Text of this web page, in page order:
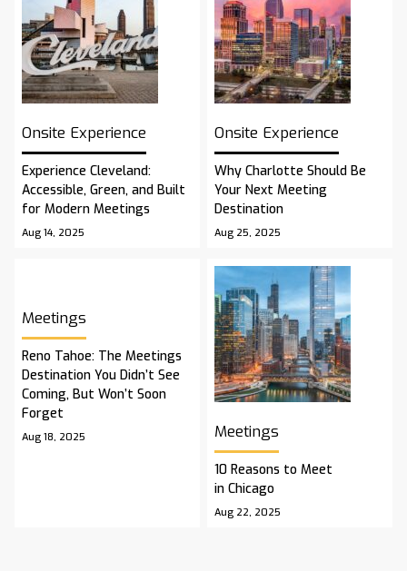
Onsite Experience
Experience Cleveland:
Accessible, Green, and Built
for Modern Meetings
Aug 14, 2025
Onsite Experience
Why Charlotte Should Be
Your Next Meeting
Destination
Aug 25, 2025
Meetings
Reno Tahoe: The Meetings
Destination You Didn’t See
Coming, But Won’t Soon
Forget
Aug 18, 2025 Meetings
10 Reasons to Meet
in Chicago
Aug 22, 2025